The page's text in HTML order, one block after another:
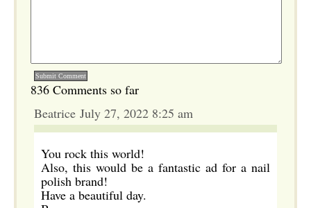
836 Comments so far
Beatrice July 27, 2022 8:25 am
You rock this world!
Also, this would be a fantastic ad for a nail
polish brand!
Have a beautiful day.